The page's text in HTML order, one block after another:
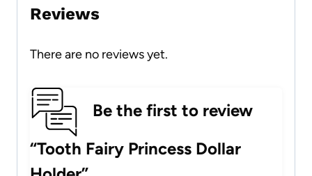
Reviews
There are no reviews yet.
Be the first to review
“Tooth Fairy Princess Dollar